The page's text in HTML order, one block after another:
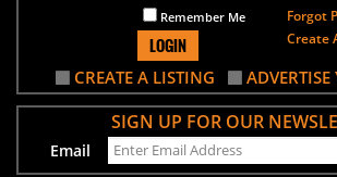
Remember Me
LOGIN
Forgot
Create
CREATE A LISTING
SIGN UP FOR OUR
Email